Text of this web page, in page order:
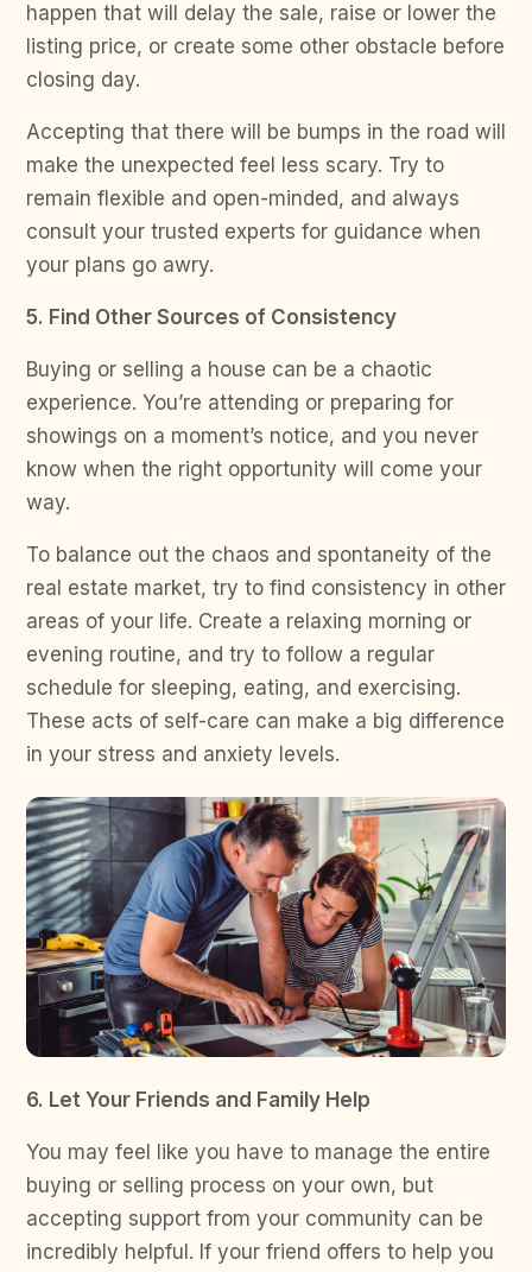
happen that will delay the sale, raise or lower the
listing price, or create some other obstacle before
closing day.
Accepting that there will be bumps in the road will
make the unexpected feel less scary. Try to
remain flexible and open-minded, and always
consult your trusted experts for guidance when
your plans go awry.
5. Find Other Sources of Consistency
Buying or selling a house can be a chaotic
experience. You’re attending or preparing for
showings on a moment’s notice, and you never
know when the right opportunity will come your
way.
To balance out the chaos and spontaneity of the
real estate market, try to find consistency in other
areas of your life. Create a relaxing morning or
evening routine, and try to follow a regular
schedule for sleeping, eating, and exercising.
These acts of self-care can make a big difference
in your stress and anxiety levels.
6. Let Your Friends and Family Help
You may feel like you have to manage the entire
buying or selling process on your own, but
accepting support from your community can be
incredibly helpful. If your friend offers to help you